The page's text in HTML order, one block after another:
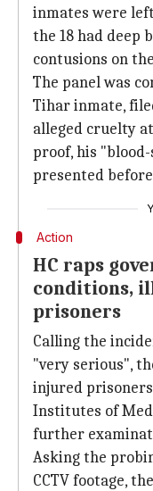
inmates were
the 18 had deep
contusions on
The panel was
Tihar inmate,
alleged cruelty
proof, his
presented
Action
HC raps
conditions,
prisoners
Calling the
"very serious",
injured
Institutes of
further
Asking the
CCTV footage,